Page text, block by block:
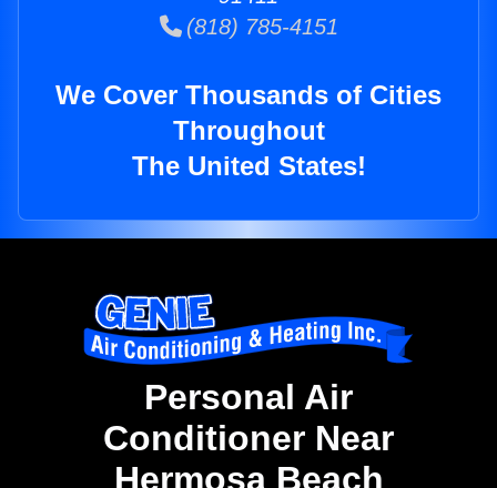
(818) 785-4151
We Cover Thousands of Cities
Throughout
The United States!
Personal Air
Conditioner Near
Hermosa Beach